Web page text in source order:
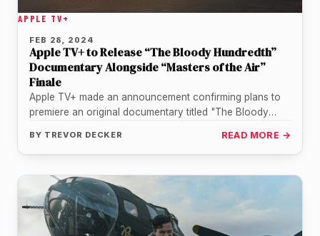
APPLE TV+
FEB 28, 2024
Apple TV+ to Release “The Bloody Hundredth”
Documentary Alongside “Masters of the Air”
Finale
Apple TV+ made an announcement confirming plans to
premiere an original documentary titled "The Bloody
BY TREVOR DECKER READ MORE →